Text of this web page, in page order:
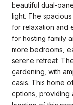
beautiful dual-
light. The
for relaxation and
for hosting family
more bedrooms,
serene retreat.
gardening, with
oasis. This home
options, providing